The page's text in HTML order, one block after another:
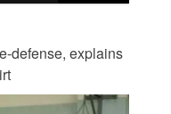
defense, explains